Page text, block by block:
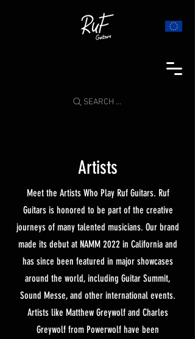
SEARCH ...
Artists
Meet the Artists Who Play Ruf Guitars. Ruf
Guitars is honored to be part of the creative
journeys of many talented musicians. Our brand
made its debut at NAMM 2022 in California and
has since been featured in major showcases
around the world, including Guitar Summit,
Sound Messe, and other international events.
Artists like Matthew Greywolf and Charles
Greywolf from Powerwolf have been